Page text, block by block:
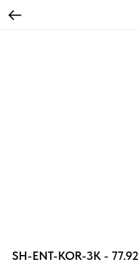
SH-ENT-KOR-3К - 77.92